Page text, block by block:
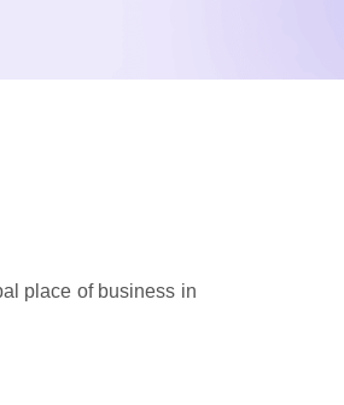
place of business in